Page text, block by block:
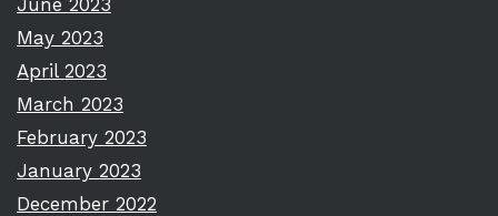
June 2023
May 2023
April 2023
March 2023
February 2023
January 2023
December 2022